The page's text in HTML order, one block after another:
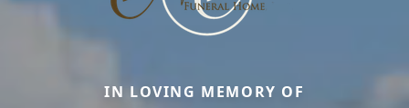
IN LOVING MEMORY OF